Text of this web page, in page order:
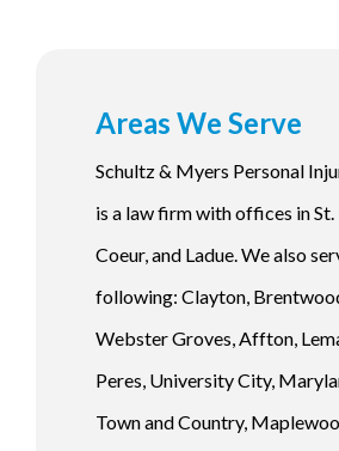
Areas We Serve
Schultz & Myers Personal
is a law firm with offices in St.
Coeur, and Ladue. We also
following: Clayton,
Webster Groves, Affton,
Peres, University City,
Town and Country,